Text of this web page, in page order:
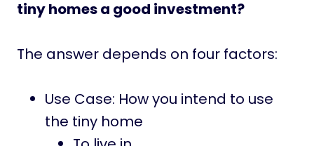
tiny homes a good investment?
The answer depends on four factors:
Use Case: How you intend to use
the tiny home